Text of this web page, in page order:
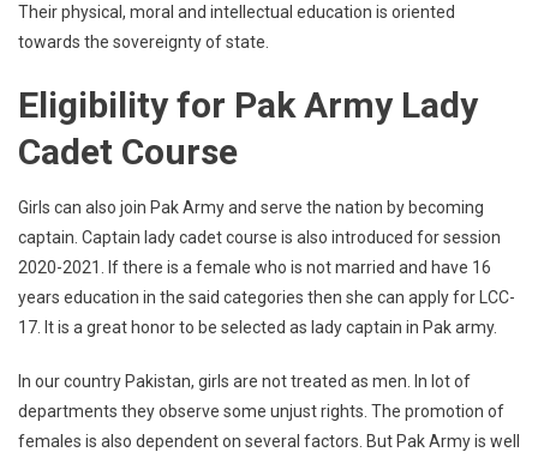
Their physical, moral and intellectual education is oriented
towards the sovereignty of state.
Eligibility for Pak Army Lady
Cadet Course
Girls can also join Pak Army and serve the nation by becoming
captain. Captain lady cadet course is also introduced for session
2020-2021. If there is a female who is not married and have 16
years education in the said categories then she can apply for LCC-
17. It is a great honor to be selected as lady captain in Pak army.
In our country Pakistan, girls are not treated as men. In lot of
departments they observe some unjust rights. The promotion of
females is also dependent on several factors. But Pak Army is well